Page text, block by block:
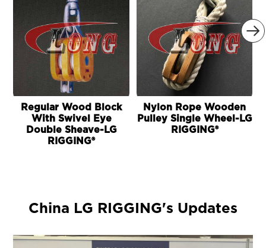

Regular Wood Block
With Swivel Eye
Double Sheave-LG
RIGGING®
Nylon Rope Wooden
Pulley Single Wheel-LG
RIGGING®
China LG RIGGING's Updates